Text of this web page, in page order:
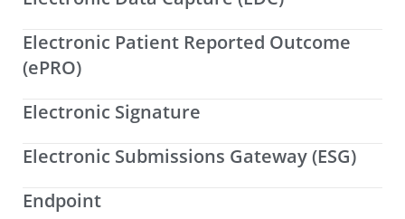
Electronic Patient Reported Outcome
(ePRO)
Electronic Signature
Electronic Submissions Gateway (ESG)
Endpoint